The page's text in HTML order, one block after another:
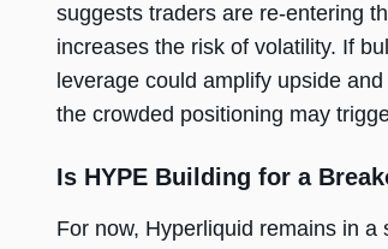
suggests traders are re-entering
increases the risk of volatility. If
leverage could amplify upside
the crowded positioning may
Is HYPE Building for a
For now, Hyperliquid remains in